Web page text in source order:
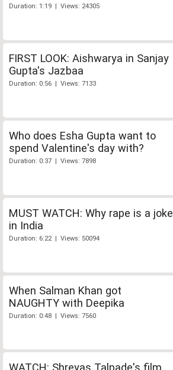
Duration: 1:19 | Views: 24305
FIRST LOOK: Aishwarya in Sanjay
Gupta's Jazbaa
Duration: 0:56 | Views: 7133
Who does Esha Gupta want to
spend Valentine's day with?
Duration: 0:37 | Views: 7898
MUST WATCH: Why rape is a joke
in India
Duration: 6:22 | Views: 50094
When Salman Khan got
NAUGHTY with Deepika
Duration: 0:48 | Views: 7560
WATCH: Shreyas Talpade's film